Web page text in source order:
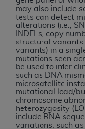
may also include
tests can detect
alterations (i.e.,
INDELs, copy
structural variants
variants) in a
mutations seen
be used to infer
such as DNA
microsatellite
mutational load/
chromosome
heterozygosity
include RNA
variations, such
the terms of this
enforceable
herein “YOU” and
organization on
Subject to the
this
agents are
contained in
and solely for
employees,